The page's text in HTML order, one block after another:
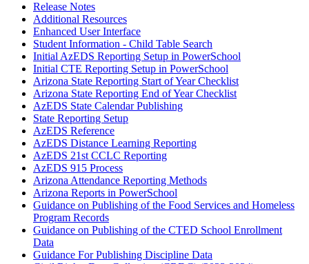
Release Notes
Additional Resources
Enhanced User Interface
Student Information - Child Table Search
Initial AzEDS Reporting Setup in PowerSchool
Initial CTE Reporting Setup in PowerSchool
Arizona State Reporting Start of Year Checklist
Arizona State Reporting End of Year Checklist
AzEDS State Calendar Publishing
State Reporting Setup
AzEDS Reference
AzEDS Distance Learning Reporting
AzEDS 21st CCLC Reporting
AzEDS 915 Process
Arizona Attendance Reporting Methods
Arizona Reports in PowerSchool
Guidance on Publishing of the Food Services and Homeless
Program Records
Guidance on Publishing of the CTED School Enrollment
Data
Guidance For Publishing Discipline Data